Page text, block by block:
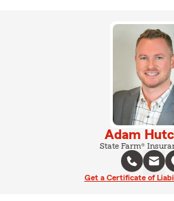
Adam
State Farm®
Get a Certificate of